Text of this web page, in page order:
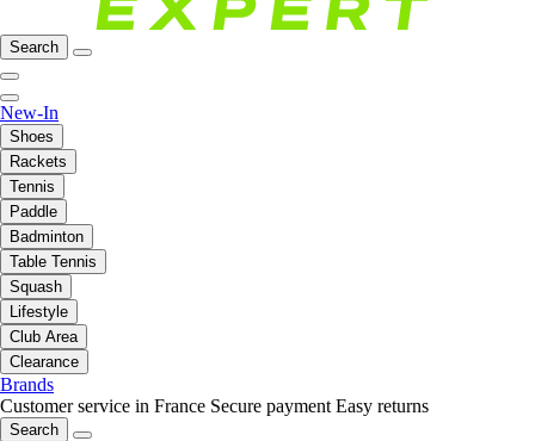
Search
New-In
Shoes
Rackets
Tennis
Paddle
Badminton
Table Tennis
Squash
Lifestyle
Club Area
Clearance
Brands
Customer service in France Secure payment Easy returns
Search